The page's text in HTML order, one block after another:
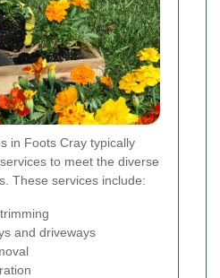
in Foots Cray typically
to meet the diverse
These services include:
and driveways